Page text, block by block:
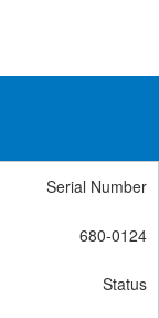
Serial Number
680-0124
Status